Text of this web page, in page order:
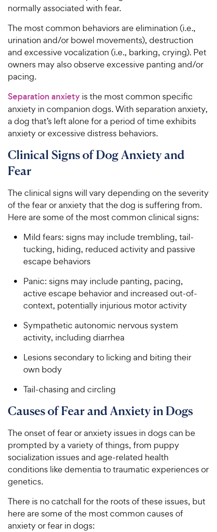
normally associated with fear.
The most common behaviors are elimination (i.e.,
urination and/or bowel movements), destruction
and excessive vocalization (i.e., barking, crying). Pet
owners may also observe excessive panting and/or
pacing.
Separation anxiety is the most common specific
anxiety in companion dogs. With separation anxiety,
a dog that’s left alone for a period of time exhibits
anxiety or excessive distress behaviors.
Clinical Signs of Dog Anxiety and
Fear
The clinical signs will vary depending on the severity
of the fear or anxiety that the dog is suffering from.
Here are some of the most common clinical signs:
Mild fears: signs may include trembling, tail-
tucking, hiding, reduced activity and passive
escape behaviors
Panic: signs may include panting, pacing,
active escape behavior and increased out-of-
context, potentially injurious motor activity
Sympathetic autonomic nervous system
activity, including diarrhea
Lesions secondary to licking and biting their
own body
Tail-chasing and circling
Causes of Fear and Anxiety in Dogs
The onset of fear or anxiety issues in dogs can be
prompted by a variety of things, from puppy
socialization issues and age-related health
conditions like dementia to traumatic experiences or
genetics.
There is no catchall for the roots of these issues, but
here are some of the most common causes of
anxiety or fear in dogs: